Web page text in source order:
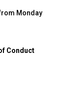
Monday
Conduct